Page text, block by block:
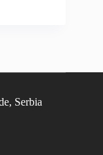
Serbia